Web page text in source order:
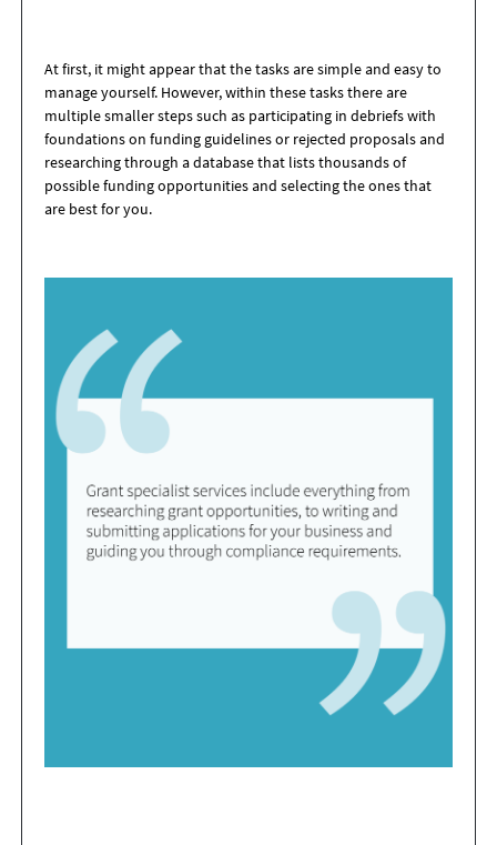
At first, it might appear that the tasks are simple and easy to
manage yourself. However, within these tasks there are
multiple smaller steps such as participating in debriefs with
foundations on funding guidelines or rejected proposals and
researching through a database that lists thousands of
possible funding opportunities and selecting the ones that
are best for you.